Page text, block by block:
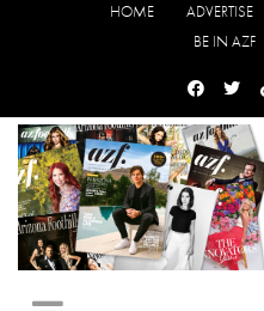
HOME ADVERTISE
BE IN AZF